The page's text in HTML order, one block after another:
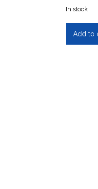
In stock
Red
River
Add to